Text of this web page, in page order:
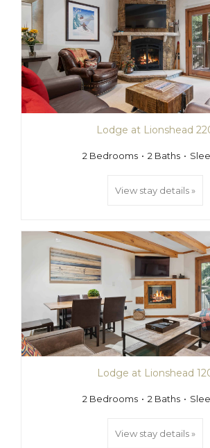
Lodge at Lionshead
2 Bedrooms 2 Baths
View stay details »
Lodge at Lionshead
2 Bedrooms 2 Baths
View stay details »